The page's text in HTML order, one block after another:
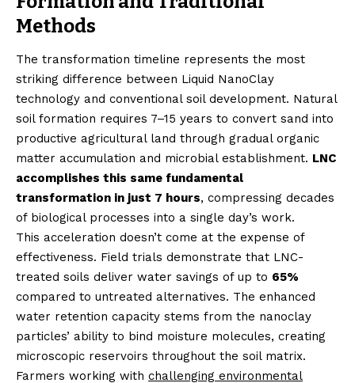
Methods
The transformation timeline represents the most
striking difference between Liquid NanoClay
technology and conventional soil development. Natural
soil formation requires 7–15 years to convert sand into
productive agricultural land through gradual organic
matter accumulation and microbial establishment. LNC
accomplishes this same fundamental
transformation in just 7 hours, compressing decades
of biological processes into a single day’s work.
This acceleration doesn’t come at the expense of
effectiveness. Field trials demonstrate that LNC-
treated soils deliver water savings of up to 65%
compared to untreated alternatives. The enhanced
water retention capacity stems from the nanoclay
particles’ ability to bind moisture molecules, creating
microscopic reservoirs throughout the soil matrix.
Farmers working with challenging environmental